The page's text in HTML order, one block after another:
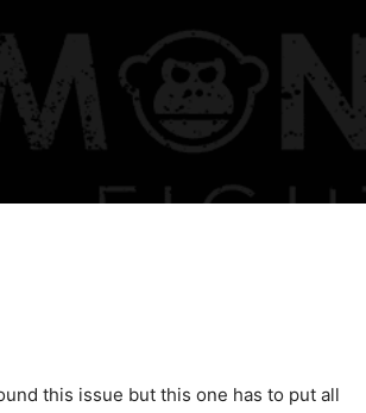
this issue but this one has to put all